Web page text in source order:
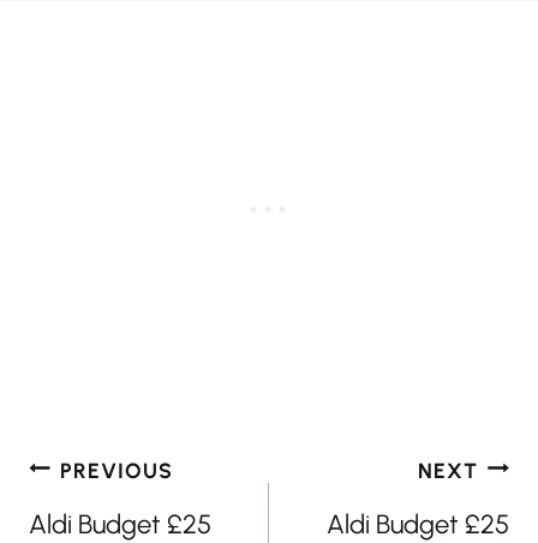
Post
navigation
PREVIOUS
Aldi Budget £25
NEXT
Aldi Budget £25